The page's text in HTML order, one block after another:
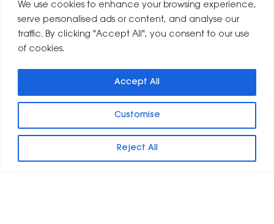
We use cookies to enhance your browsing experience,
serve personalised ads or content, and analyse our
traffic. By clicking "Accept All", you consent to our use
of cookies.
Customise
Reject All
Accept All